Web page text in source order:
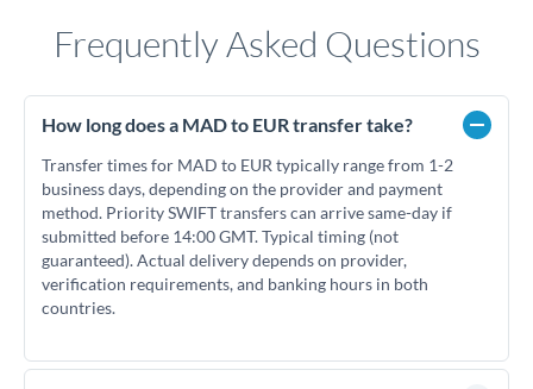
Frequently Asked Questions
How long does a MAD to EUR transfer take?
Transfer times for MAD to EUR typically range from 1-2
business days, depending on the provider and payment
method. Priority SWIFT transfers can arrive same-day if
submitted before 14:00 GMT. Typical timing (not
guaranteed). Actual delivery depends on provider,
verification requirements, and banking hours in both
countries.